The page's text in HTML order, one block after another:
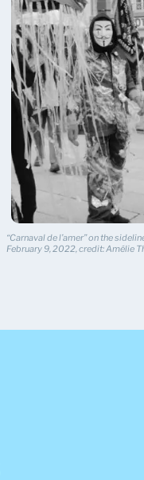
“Carnaval de l’amer” on the
February 9, 2022, credit: Amélie